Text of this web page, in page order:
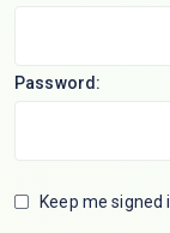
Password:
Keep me signed